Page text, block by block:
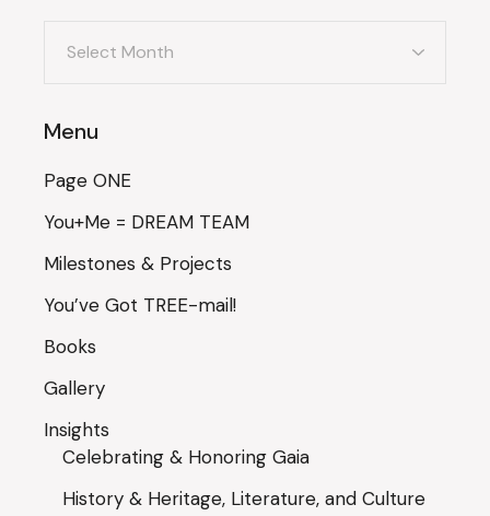
Menu
Page ONE
You+Me = DREAM TEAM
Milestones & Projects
You’ve Got TREE-mail!
Books
Gallery
Insights
Celebrating & Honoring Gaia
History & Heritage, Literature, and Culture